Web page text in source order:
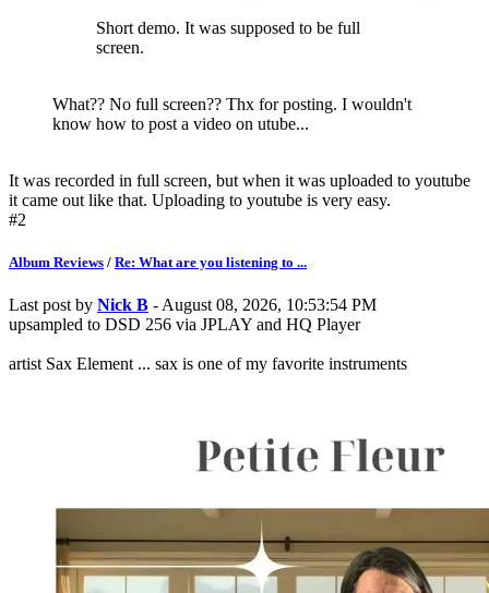
Short demo. It was supposed to be full
screen.
What?? No full screen?? Thx for posting. I wouldn't
know how to post a video on utube...
It was recorded in full screen, but when it was uploaded to youtube
it came out like that. Uploading to youtube is very easy.
#2
Album Reviews / Re: What are you listening to ...
Last post by Nick B - August 08, 2026, 10:53:54 PM
upsampled to DSD 256 via JPLAY and HQ Player
artist Sax Element ... sax is one of my favorite instruments